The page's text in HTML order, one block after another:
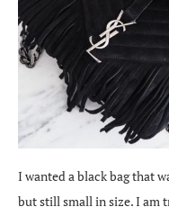
I wanted a black bag that
but still small in size. I am